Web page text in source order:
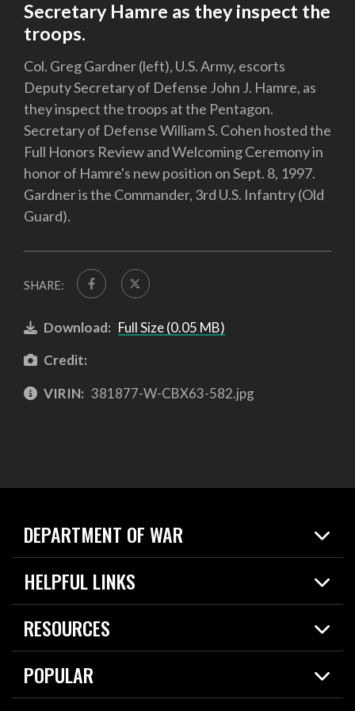
Secretary Hamre as they inspect the
troops.
Col. Greg Gardner (left), U.S. Army, escorts
Deputy Secretary of Defense John J. Hamre, as
they inspect the troops at the Pentagon.
Secretary of Defense William S. Cohen hosted the
Full Honors Review and Welcoming Ceremony in
honor of Hamre's new position on Sept. 8, 1997.
Gardner is the Commander, 3rd U.S. Infantry (Old
Guard).
SHARE:
Download: Full Size (0.05 MB)
Credit:
VIRIN: 381877-W-CBX63-582.jpg
DEPARTMENT OF WAR
Home
News
HELPFUL LINKS
Live Events
Today in DOW
RESOURCES
Resources
Careers
POPULAR
2026 National Defense Strategy